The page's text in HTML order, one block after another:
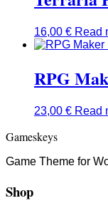
16,00 € Read
RPG
23,00 € Read
Gameskeys
Game Theme for
Shop